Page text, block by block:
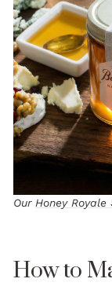
Our Honey Royale
How to